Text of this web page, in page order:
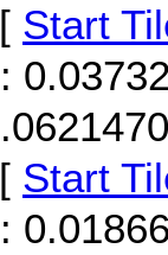
Start
Start